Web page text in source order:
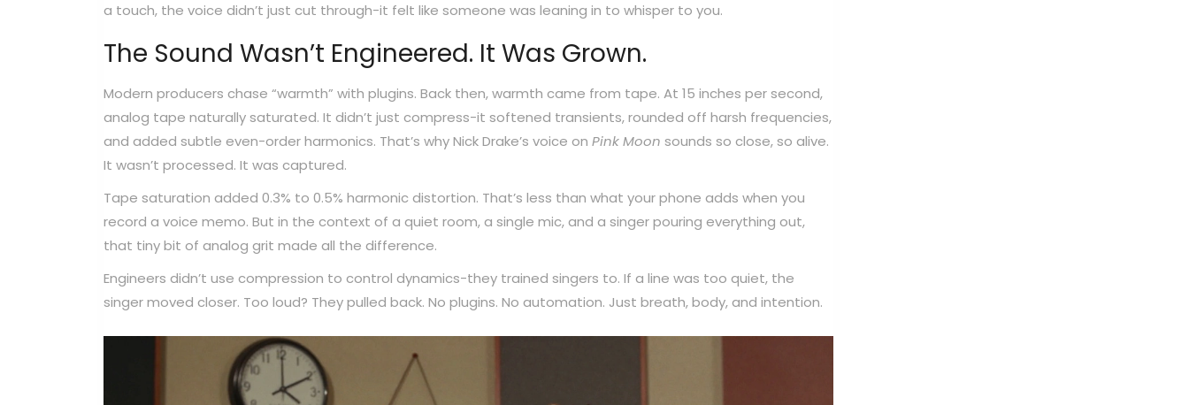
a touch, the voice didn’t just cut through-it felt like someone was leaning in to whisper to you.
The Sound Wasn’t Engineered. It Was Grown.
Modern producers chase “warmth” with plugins. Back then, warmth came from tape. At 15 inches per second,
analog tape naturally saturated. It didn’t just compress-it softened transients, rounded off harsh frequencies,
and added subtle even-order harmonics. That’s why Nick Drake’s voice on Pink Moon sounds so close, so alive.
It wasn’t processed. It was captured.
Tape saturation added 0.3% to 0.5% harmonic distortion. That’s less than what your phone adds when you
record a voice memo. But in the context of a quiet room, a single mic, and a singer pouring everything out,
that tiny bit of analog grit made all the difference.
Engineers didn’t use compression to control dynamics-they trained singers to. If a line was too quiet, the
singer moved closer. Too loud? They pulled back. No plugins. No automation. Just breath, body, and intention.